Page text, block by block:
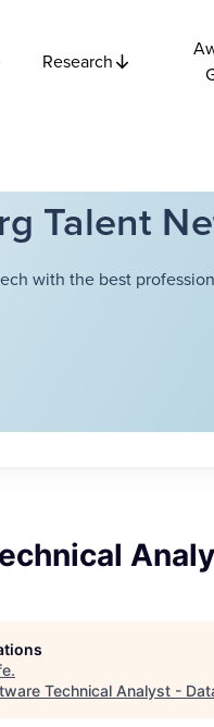
Research
Talent
with the best
.
Technical Analyst -